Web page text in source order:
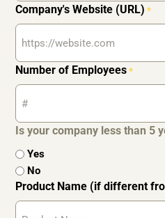
Company's Website (URL) *
Number of Employees *
Is your company less than 5
Yes
No
Product Name (if different